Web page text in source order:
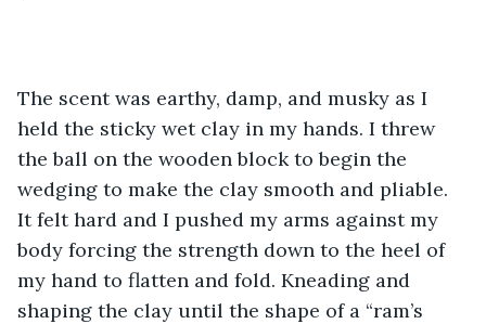
The scent was earthy, damp, and musky as I
held the sticky wet clay in my hands. I threw
the ball on the wooden block to begin the
wedging to make the clay smooth and pliable.
It felt hard and I pushed my arms against my
body forcing the strength down to the heel of
my hand to flatten and fold. Kneading and
shaping the clay until the shape of a “ram’s